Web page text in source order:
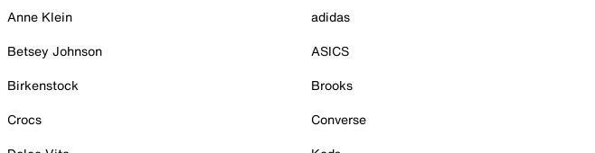
Anne Klein
Betsey Johnson
Birkenstock
Crocs
adidas
ASICS
Brooks
Converse